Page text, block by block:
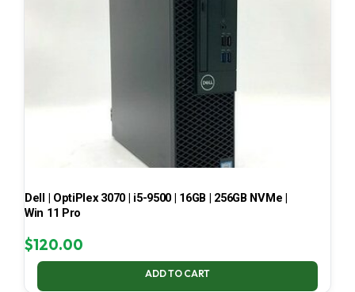
Dell | OptiPlex 3070 | i5-9500 | 16GB | 256GB NVMe |
Win 11 Pro
$120.00
ADD TO CART